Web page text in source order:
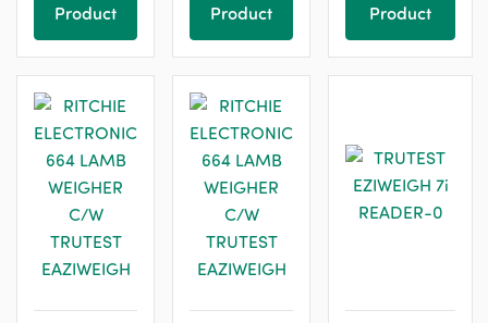
Product
Product
Product